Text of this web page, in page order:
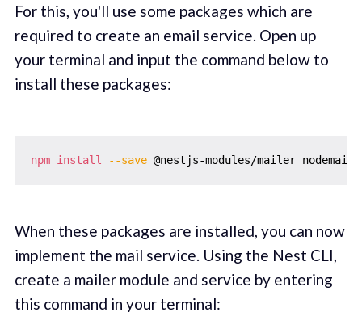
For this, you'll use some packages which are
required to create an email service. Open up
your terminal and input the command below to
install these packages:
npm install --save
When these packages are installed, you can now
implement the mail service. Using the Nest CLI,
create a mailer module and service by entering
this command in your terminal: